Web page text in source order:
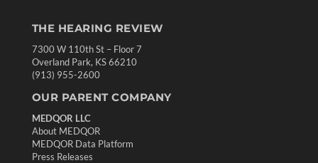
THE HEARING REVIEW
7300 W 110th St – Floor 7
Overland Park, KS 66210
(913) 955-2600
OUR PARENT COMPANY
MEDQOR LLC
About MEDQOR
MEDQOR Data Platform
Press Releases